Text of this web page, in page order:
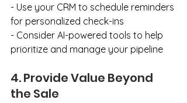
- Use your CRM to schedule reminders
for personalized check-ins
- Consider AI-powered tools to help
prioritize and manage your pipeline
4. Provide Value Beyond
the Sale